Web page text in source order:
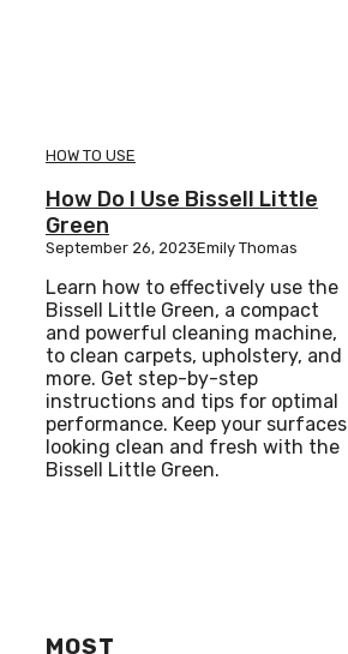
HOW TO USE
How Do I Use Bissell Little
Green
September 26, 2023Emily Thomas
Learn how to effectively use the
Bissell Little Green, a compact
and powerful cleaning machine,
to clean carpets, upholstery, and
more. Get step-by-step
instructions and tips for optimal
performance. Keep your surfaces
looking clean and fresh with the
Bissell Little Green.
MOST